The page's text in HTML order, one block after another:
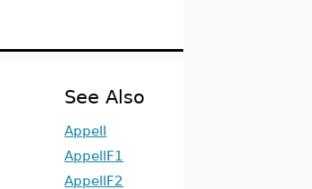
See Also
Appell
AppellF1
AppellF2